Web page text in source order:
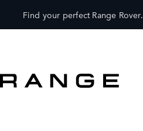
Find your perfect Range Rover.